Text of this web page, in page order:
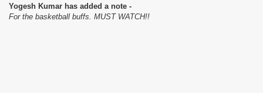
Yogesh Kumar has added a note -
For the basketball buffs. MUST WATCH!!